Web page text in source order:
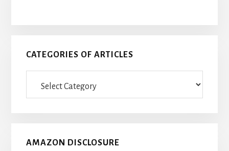
CATEGORIES OF ARTICLES
AMAZON DISCLOSURE